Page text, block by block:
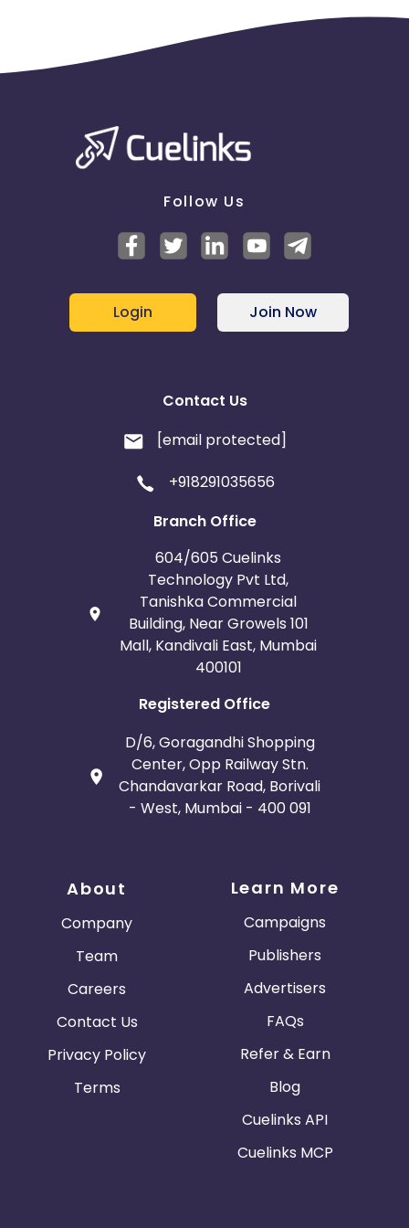
Follow Us
Login Join Now
Contact Us
[email protected]
+918291035656
Branch Office
604/605 Cuelinks
Technology Pvt Ltd,
Tanishka Commercial
Building, Near Growels 101
Mall, Kandivali East, Mumbai
400101
Registered Office
D/6, Goragandhi Shopping
Center, Opp Railway Stn.
Chandavarkar Road, Borivali
- West, Mumbai - 400 091
About
Company
Team
Careers
Contact Us
Privacy Policy
Terms
Learn More
Campaigns
Publishers
Advertisers
FAQs
Refer & Earn
Blog
Cuelinks API
Cuelinks MCP